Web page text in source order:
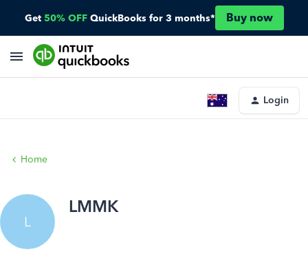
Get 50% OFF QuickBooks for 3 months* Buy now
Login
Home
L
LMMK